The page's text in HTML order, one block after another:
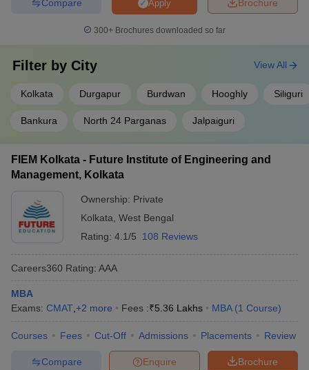
Brochure
Apply
Compare
300+ Brochures downloaded so far
Filter by City
Kolkata Durgapur Burdwan Hooghly Siliguri
Bankura North 24 Parganas Jalpaiguri
View All
FIEM Kolkata - Future Institute of Engineering and
Management, Kolkata
Ownership: Private
Kolkata West Bengal
Rating: 4.1/5 108 Reviews
Careers360 Rating: AAA
MBA
Exams: CMAT +2 more Fees :₹5.36 Lakhs MBA (1 Course)
Courses Fees Cut-Off Admissions Placements Review
Brochure
Enquire
Compare